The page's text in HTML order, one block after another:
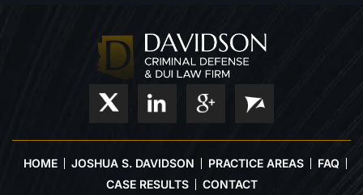
HOME JOSHUA S. DAVIDSON PRACTICE AREAS
FAQ
CASE RESULTS
CONTACT